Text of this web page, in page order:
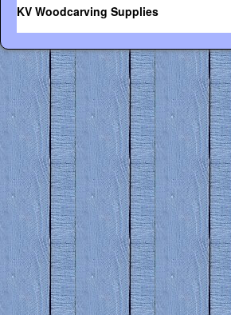
KV Woodcarving Supplies